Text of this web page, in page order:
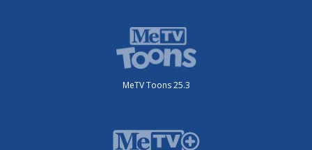
MeTV Toons 25.3